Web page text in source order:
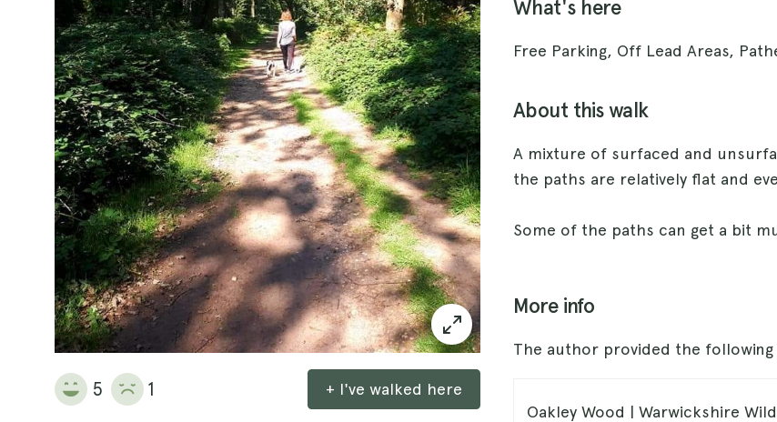
5 1 + I've walked here
What's here
Free Parking, Off Lead Areas,
About this walk
A mixture of surfaced and
the paths are relatively flat and
Some of the paths can get a bit
More info
The author provided the
Oakley Wood | Warwickshire